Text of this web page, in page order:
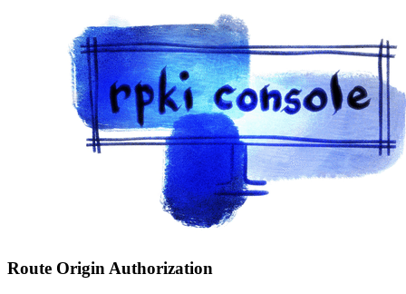
Route Origin Authorization